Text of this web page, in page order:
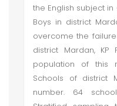
the English subject
Boys in district
overcome the
district Mardan, KP
population of this
Schools of district
number. 64